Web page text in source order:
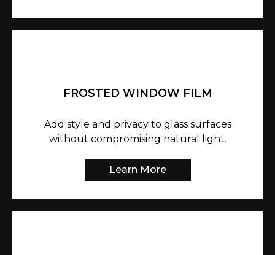
FROSTED WINDOW FILM
Add style and privacy to glass surfaces
without compromising natural light.
Learn More